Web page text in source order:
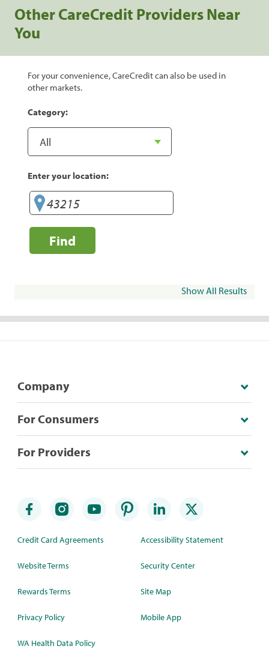
Other CareCredit Providers Near
You
For your convenience, CareCredit can also be used in
other markets.
Category:
Enter your location:
Find
Show All Results
Company
For Consumers
For Providers
Credit Card Agreements
Website Terms
Rewards Terms
Privacy Policy
WA Health Data Policy
Accessibility Statement
Security Center
Site Map
Mobile App